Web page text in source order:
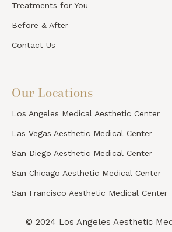
Treatments for You
Before & After
Contact Us
Our Locations
Los Angeles Medical Aesthetic Center
Las Vegas Aesthetic Medical Center
San Diego Aesthetic Medical Center
San Chicago Aesthetic Medical Center
San Francisco Aesthetic Medical Center
© 2024 Los Angeles Aesthetic